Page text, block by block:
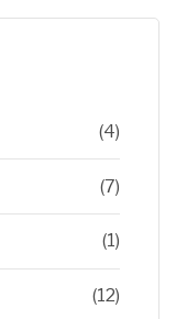
(4)
(7)
(1)
(12)